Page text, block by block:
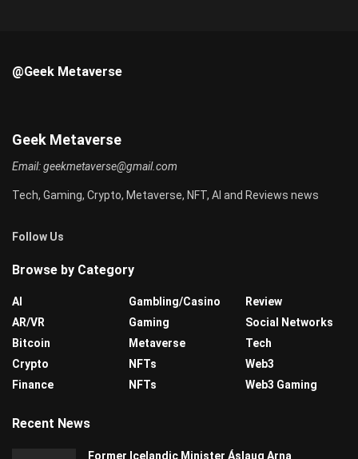
@Geek Metaverse
Geek Metaverse
Email:geekmetaverse@gmail.com
Tech, Gaming, Crypto, Metaverse, NFT, AI and Reviews news
Follow Us
Browse by Category
AI
AR/VR
Bitcoin
Crypto
Finance
Gambling/Casino
Gaming
Metaverse
NFTs
NFTs
Review
Social Networks
Tech
Web3
Web3 Gaming
Recent News
Former Icelandic Minister Áslaug Arna